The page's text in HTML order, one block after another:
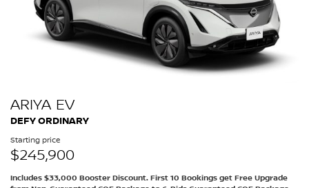
ARIYA EV
DEFY ORDINARY
Starting price
$245,900
Includes $33,000 Booster Discount. First 10 Bookings get Free Upgrade